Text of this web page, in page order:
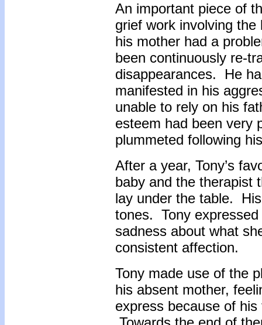
An important piece of
grief work involving
his mother had a
been continuously re-
disappearances. He
manifested in his
unable to rely on his
esteem had been very
plummeted following
After a year, Tony’s
baby and the therapist
lay under the table.
tones. Tony
sadness about what
consistent affection.
Tony made use of the
his absent mother,
express because of